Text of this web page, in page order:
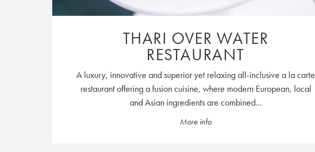
THARI OVER WATER
RESTAURANT
A luxury, innovative and superior yet relaxing all-inclusive a la carte
restaurant offering a fusion cuisine, where modern European, local
and Asian ingredients are combined...
More info